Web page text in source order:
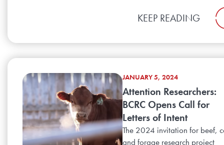
KEEP READING
JANUARY 5, 2024
Attention Researchers:
BCRC Opens Call for
Letters of Intent
The 2024 invitation for beef,
and forage research project